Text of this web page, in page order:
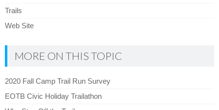
Trails
Web Site
MORE ON THIS TOPIC
2020 Fall Camp Trail Run Survey
EOTB Civic Holiday Trailathon